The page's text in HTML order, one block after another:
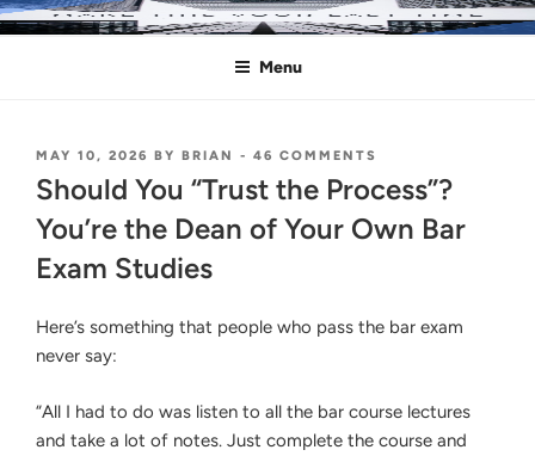
Skip
toMAKE THIS YOUR LAST TIME
Pass the Bar Exam
Menu
POSTED
MAY 10, 2026 BY BRIAN - 46 COMMENTS
YOU
“TRUST
THE
DEAN
BAR
Should You “Trust the Process”?
You’re the Dean of Your Own Bar
Exam Studies
Here’s something that people who pass the bar exam
never say:
“All I had to do was listen to all the bar course lectures
and take a lot of notes. Just complete the course and